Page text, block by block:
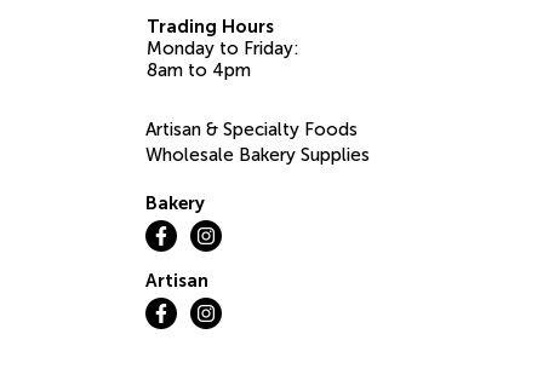
Trading Hours
Monday to Friday:
8am to 4pm
Artisan & Specialty Foods
Wholesale Bakery Supplies
Bakery
Artisan